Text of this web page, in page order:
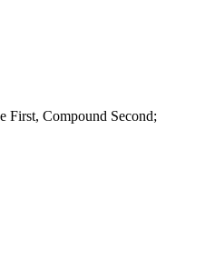
First, Compound Second;